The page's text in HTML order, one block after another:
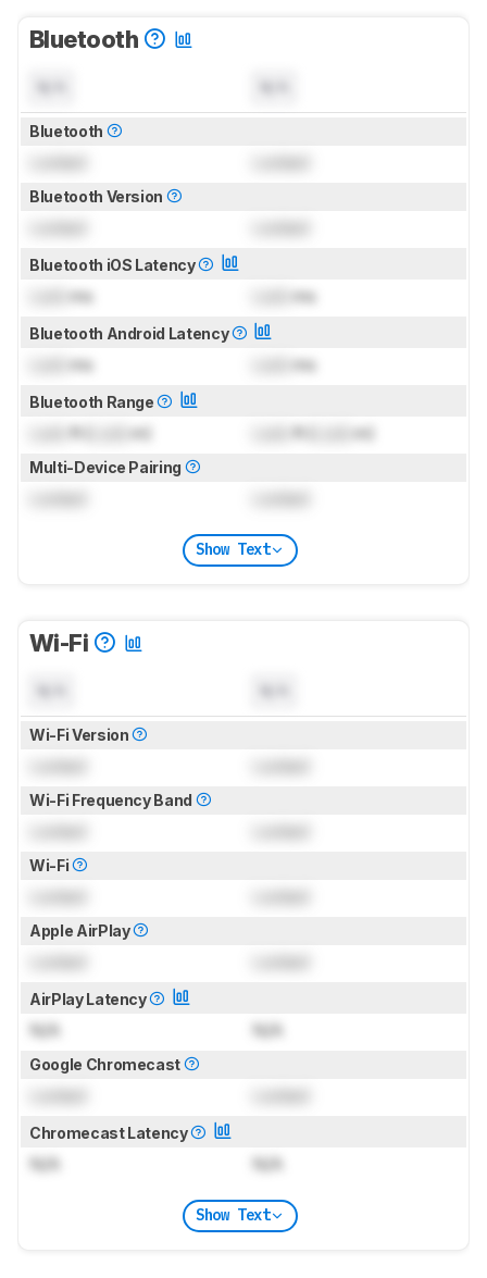
Bluetooth
Bluetooth
Bluetooth Version
Bluetooth iOS Latency
ms ms
Bluetooth Android Latency
ms ms
Bluetooth Range
ft ( m) ft ( m)
Multi-Device Pairing
Show Text
Wi-Fi
Wi-Fi Version
Wi-Fi Frequency Band
Wi-Fi
Apple AirPlay
AirPlay Latency
N/A N/A
Google Chromecast
Chromecast Latency
N/A N/A
Show Text